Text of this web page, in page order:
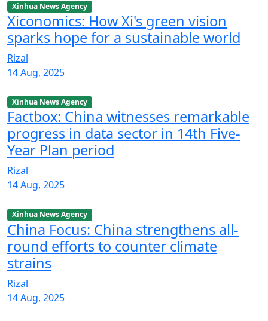
Xinhua News Agency
Xiconomics: How Xi's green vision
sparks hope for a sustainable world
Rizal
14 Aug, 2025
Xinhua News Agency
Factbox: China witnesses remarkable
progress in data sector in 14th Five-
Year Plan period
Rizal
14 Aug, 2025
Xinhua News Agency
China Focus: China strengthens all-
round efforts to counter climate
strains
Rizal
14 Aug, 2025